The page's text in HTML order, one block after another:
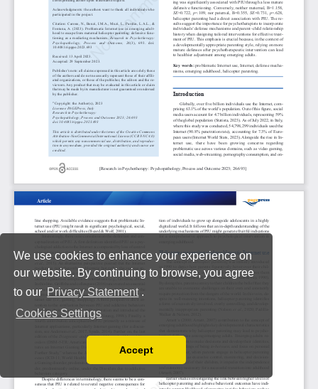
We use cookies to enhance your experience on
our website. By continuing to browse, you agree
to our Privacy Statement .
Cookies Settings
You can disable them by changing your browser
Accept